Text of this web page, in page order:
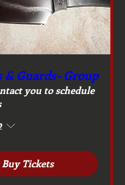
& Guards- Group
you to schedule
Buy Tickets